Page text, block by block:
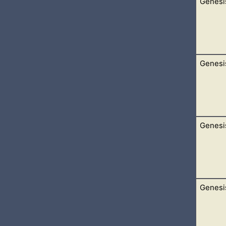
sons of Noah, Shem, Ham, and Japheth: and unto them
and Madai, and Javan, and Tubal, and Meshech, and
and of one speech.
from the east, that they found a plain in the land of Shinar;
Get thee out of thy country, and from thy kindred, and from thy
and I will bless thee, and make thy name great; and thou
and his wife, and all that he had, and Lot with him, into the
silver, and in gold. […]